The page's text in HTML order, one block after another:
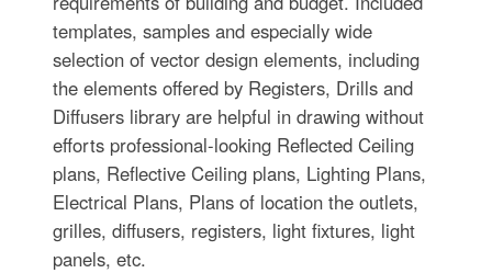
templates, samples and especially wide
selection of vector design elements, including
the elements offered by Registers, Drills and
Diffusers library are helpful in drawing without
efforts professional-looking Reflected Ceiling
plans, Reflective Ceiling plans, Lighting Plans,
Electrical Plans, Plans of location the outlets,
grilles, diffusers, registers, light fixtures, light
panels, etc.